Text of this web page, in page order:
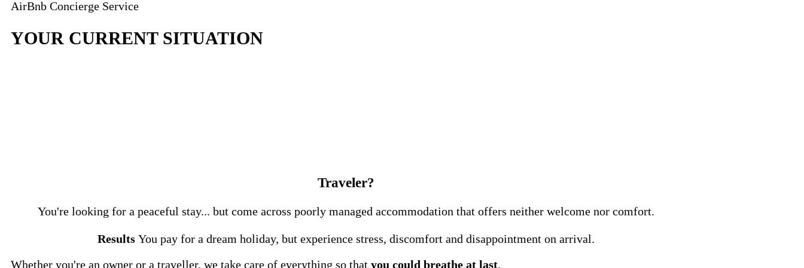
AirBnb Concierge Service
YOUR CURRENT SITUATION
Traveler?
You're looking for a peaceful stay... but come across poorly managed accommodation that offers neither welcome nor comfort.
Results You pay for a dream holiday, but experience stress, discomfort and disappointment on arrival.
Whether you're an owner or a traveller, we take care of everything so that you could breathe at last.